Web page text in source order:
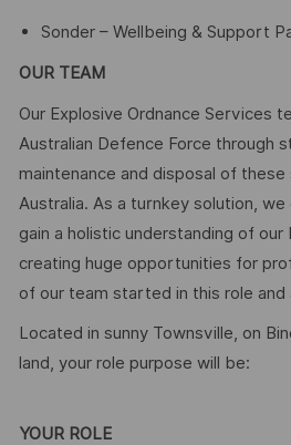
Sonder – Wellbeing & Support
OUR TEAM
Our Explosive Ordnance Services
Australian Defence Force through
maintenance and disposal of
Australia. As a turnkey solution,
gain a holistic understanding of
creating huge opportunities for
of our team started in this role and
Located in sunny Townsville, on
land, your role purpose will be:
YOUR ROLE